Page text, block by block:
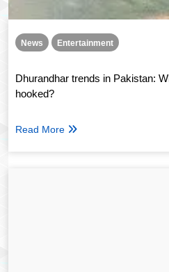
News Entertainment
Dhurandhar trends in Pakistan:
hooked?
Read More